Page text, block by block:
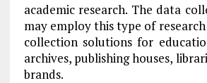
academic research. The data
may employ this type of
collection solutions for
archives, publishing houses,
brands.